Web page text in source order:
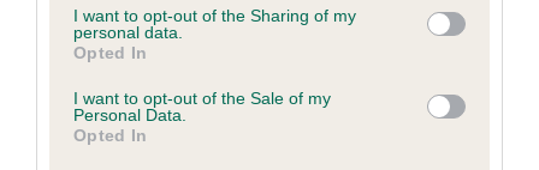
not limited to your visit or usage behaviour. You may click to
grant or deny consent to Google and its third-party tags to
use your data for below specified purposes in below Google
consent section.
I want to opt-out of the Sharing of my
personal data.
Opted In
I want to opt-out of the Sale of my
Personal Data.
Opted In
Coefficient of Inbreeding (CoI)